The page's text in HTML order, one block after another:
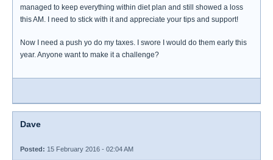
managed to keep everything within diet plan and still showed a loss
this AM. I need to stick with it and appreciate your tips and support!
Now I need a push yo do my taxes. I swore I would do them early this
year. Anyone want to make it a challenge?
Dave
Posted: 15 February 2016 - 02:04 AM